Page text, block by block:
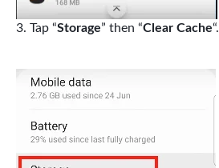
Tap “Storage” then “Clear Cache“.